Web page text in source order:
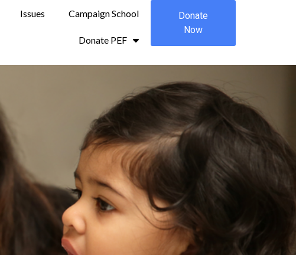
Issues Campaign School
Donate PEF
Donate
Now